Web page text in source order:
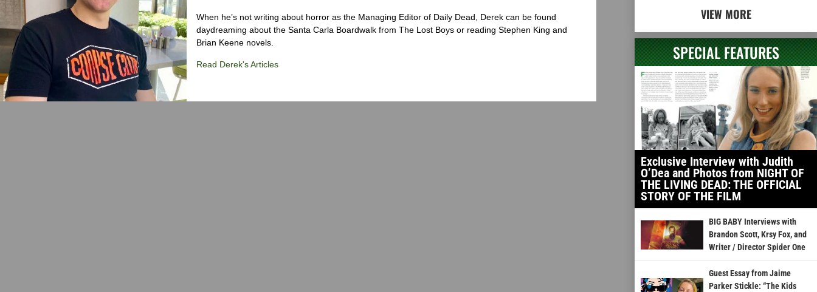
When he’s not writing about horror as the Managing Editor of Daily Dead, Derek can be found
daydreaming about the Santa Carla Boardwalk from The Lost Boys or reading Stephen King and
Brian Keene novels.
Read Derek's Articles
VIEW MORE
SPECIAL FEATURES
Exclusive Interview with Judith
O’Dea and Photos from NIGHT OF
THE LIVING DEAD: THE OFFICIAL
STORY OF THE FILM
BIG BABY Interviews with
Brandon Scott, Krsy Fox, and
Writer / Director Spider One
Guest Essay from Jaime
Parker Stickle: “The Kids